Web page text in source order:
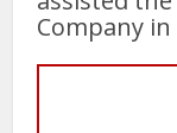
Company in